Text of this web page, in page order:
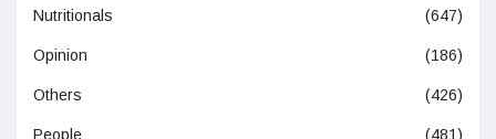
Nutritionals (647)
Opinion (186)
Others (426)
People (481)